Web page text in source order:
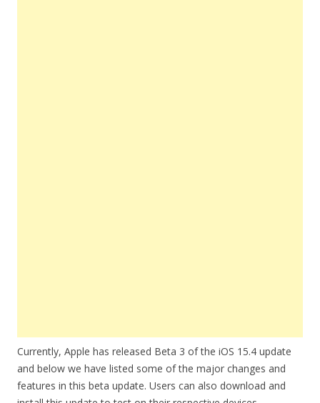
Currently, Apple has released Beta 3 of the iOS 15.4 update
and below we have listed some of the major changes and
features in this beta update. Users can also download and